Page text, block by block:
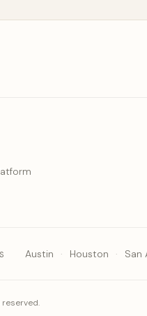
Austin Houston San